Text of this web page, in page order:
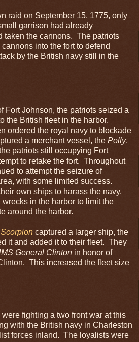
raid on September 15, 1775, only
garrison had already
taken the cannons. The patriots
into the fort to defend
by the British navy still in the
Fort Johnson, the patriots seized a
the British fleet in the harbor.
ordered the royal navy to blockade
a merchant vessel, the Polly.
patriots still occupying Fort
to retake the fort. Throughout
to attempt the seizure of
with some limited success.
own ships to harass the navy.
in the harbor to limit the
around the harbor.
captured a larger ship, the
it and added it to their fleet. They
General Clinton in honor of
This increased the fleet size
fighting a two front war at this
with the British navy in Charleston
forces inland. The loyalists were